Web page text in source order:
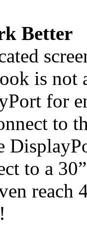
Better
is not
for
to
to a